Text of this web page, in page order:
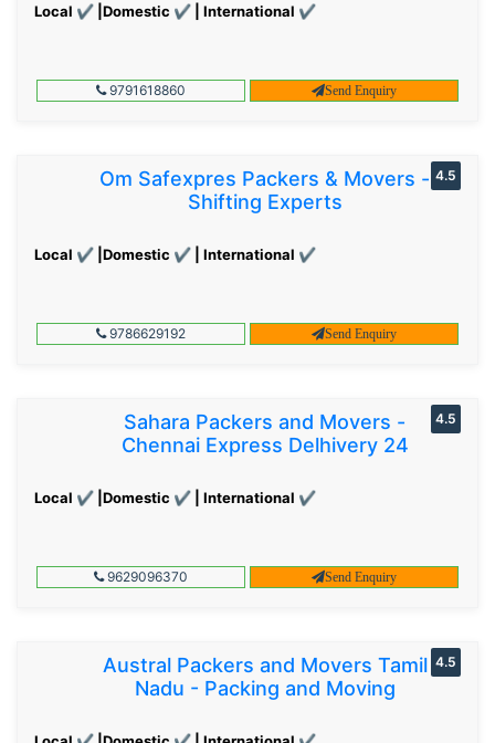
Local ✔ |Domestic ✔ | International ✔
9791618860 Send Enquiry
Om Safexpres Packers & Movers -
Shifting Experts
Local ✔ |Domestic ✔ | International ✔
4.5
9786629192 Send Enquiry
Sahara Packers and Movers -
Chennai Express Delhivery 24
Local ✔ |Domestic ✔ | International ✔
4.5
9629096370 Send Enquiry
Austral Packers and Movers Tamil
Nadu - Packing and Moving
4.5